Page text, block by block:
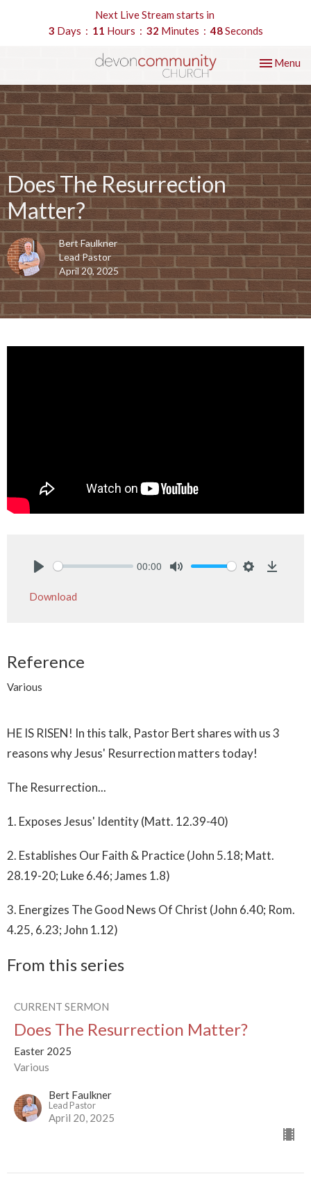
Next Live Stream starts in
3 Days 11 Hours 32 Minutes 47Seconds
Toggle
Menu
Does The Resurrection
Matter?
Bert Faulkner
Lead Pastor
April 20, 2025
00:00
Download
Reference
Various
HE IS RISEN! In this talk, Pastor Bert shares with us 3
reasons why Jesus' Resurrection matters today!
The Resurrection...
1. Exposes Jesus' Identity (Matt. 12.39-40)
2. Establishes Our Faith & Practice (John 5.18; Matt.
28.19-20; Luke 6.46; James 1.8)
3. Energizes The Good News Of Christ (John 6.40; Rom.
4.25, 6.23; John 1.12)
From this series
CURRENT SERMON
Does The Resurrection Matter?
Easter 2025
Various
Bert Faulkner
Lead Pastor
April 20, 2025